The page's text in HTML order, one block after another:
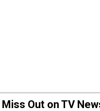
Miss Out on TV